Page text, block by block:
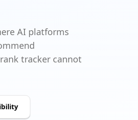
AI platforms
tracker cannot